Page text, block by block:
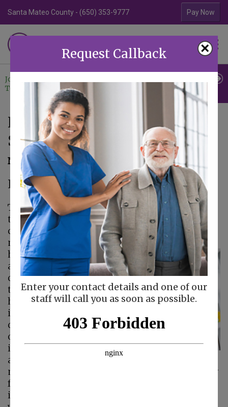
×
Request Callback
Enter your contact details and one of our
staff will call you as soon as possible.
Santa Mateo County - (650) 353-9777 Contra Costa
Pay Now
HOME CARE
Join Our
Team
Referrals
Us
Food Safety for Thanksgiving
Shopping
November 17, 2016
Elder Care in Aptos CA
Thanksgiving is one of the holidays of the year
that requires the most preparation. As a family
caregiver it is important that you keep in mind
not just your parent’s engagement in the
holiday preparations
and their enjoyment
of this special time of
the year, but also the
health and safety
issues that can arise
during this time. One
of the most pressing
issues that your
aging loved one
might face during Thanksgiving is the possibly
for foodborne illness. While many people
immediately think of summer as the time